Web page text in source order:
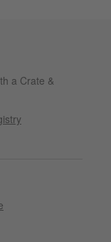
a Crate &